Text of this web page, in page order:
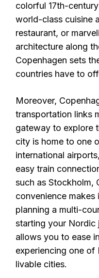
colorful 17th-
world-class cuisine
restaurant, or
architecture along
Copenhagen sets
countries have to
Moreover,
transportation links
gateway to explore
city is home to one
international
easy train
such as Stockholm,
convenience
planning a multi-
starting your Nordic
allows you to ease
experiencing one of
livable cities.